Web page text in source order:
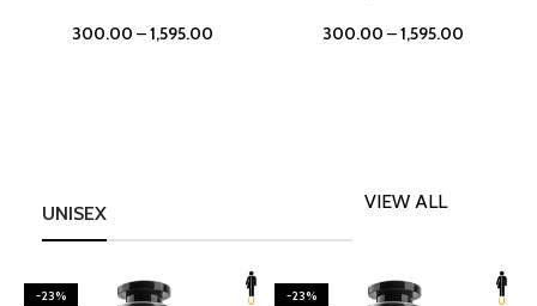
300.00 –1,595.00 300.00 –1,595.00
UNISEX
VIEW ALL
-23% -23%